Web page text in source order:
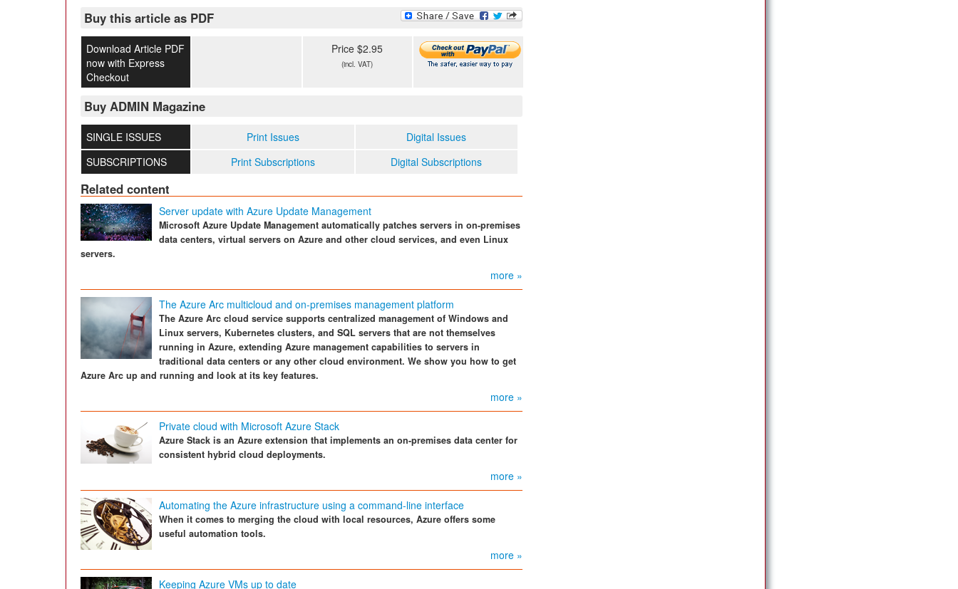
Buy this article as PDF
Download Article PDF
now with Express
Checkout
Price $2.95
(incl. VAT)
Buy ADMIN Magazine
SINGLE ISSUES Print Issues
Digital Issues
SUBSCRIPTIONS
Print Subscriptions Digital Subscriptions
Related content
Server update with Azure Update Management
Microsoft Azure Update Management automatically patches servers in on-premises
data centers, virtual servers on Azure and other cloud services, and even Linux
servers.
more »
The Azure Arc multicloud and on-premises management platform
The Azure Arc cloud service supports centralized management of Windows and
Linux servers, Kubernetes clusters, and SQL servers that are not themselves
running in Azure, extending Azure management capabilities to servers in
traditional data centers or any other cloud environment. We show you how to get
Azure Arc up and running and look at its key features.
more »
Private cloud with Microsoft Azure Stack
Azure Stack is an Azure extension that implements an on-premises data center for
consistent hybrid cloud deployments.
more »
Automating the Azure infrastructure using a command-line interface
When it comes to merging the cloud with local resources, Azure offers some
useful automation tools.
more »
Keeping Azure VMs up to date